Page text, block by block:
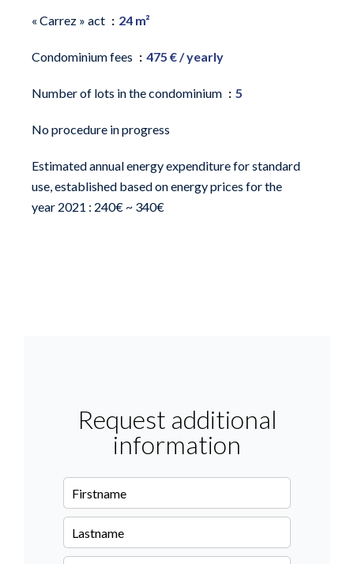
« Carrez » act 24 m²
Condominium fees 475 € / yearly
Number of lots in the condominium 5
No procedure in progress
Estimated annual energy expenditure for standard
use, established based on energy prices for the
year 2021 : 240€ ~ 340€
Request additional
information